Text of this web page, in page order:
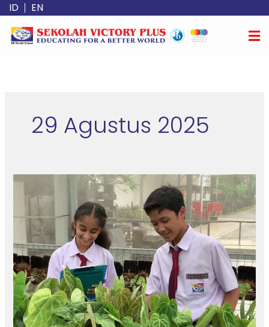
Lewati
konten
ID EN
29 Agustus 2025
Why
Your
Child
Deserves
More
Than
a
Curriculum:
The
IB
School